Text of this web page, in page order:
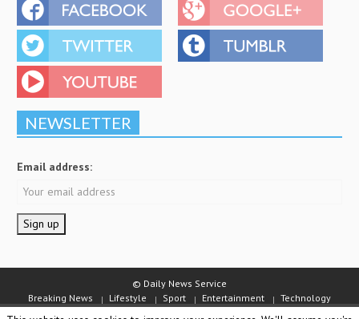
NEWSLETTER
Email address:
© Daily News Service
Breaking News
Lifestyle Sport Entertainment
Technology
Business
Video Staff About Daily News Service